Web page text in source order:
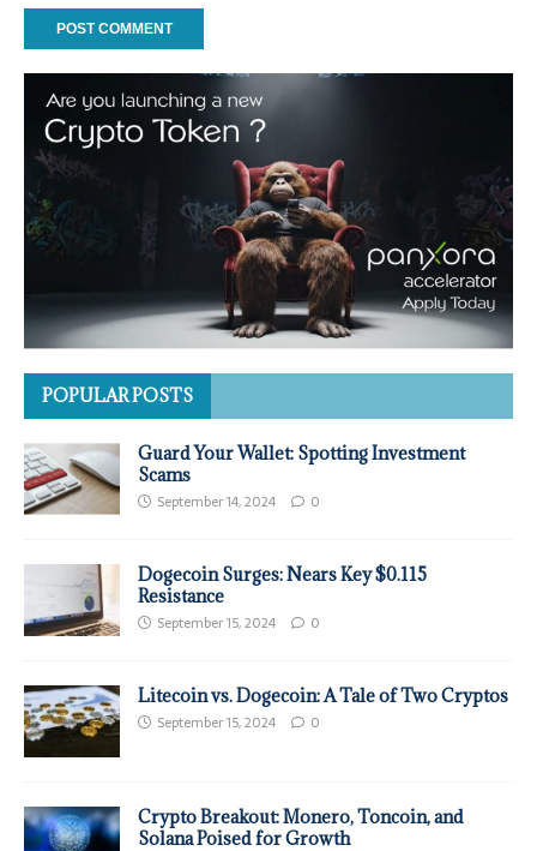
POPULAR POSTS
Guard Your Wallet: Spotting Investment
Scams
September 14, 2024 0
Dogecoin Surges: Nears Key $0.115
Resistance
September 15, 2024 0
Litecoin vs. Dogecoin: A Tale of Two Cryptos
September 15, 2024 0
Crypto Breakout: Monero, Toncoin, and
Solana Poised for Growth